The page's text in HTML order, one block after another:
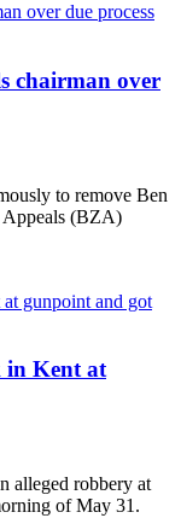
chairman over
to remove Ben
Appeals (BZA)
in Kent at
alleged robbery at
of May 31.